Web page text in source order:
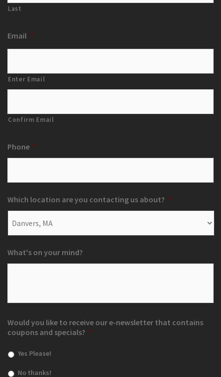
Last
Email *
Enter Email
Confirm Email
Phone *
Which location are you contacting us about? *
What's on your mind?
Would you like to receive our e-newsletter that contains
coupons and specials? *
Yes Please!
No thanks!